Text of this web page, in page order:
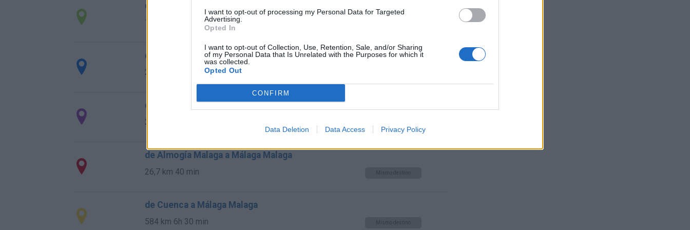
I want to opt-out of processing my Personal Data for Targeted
Advertising.
Opted In
I want to opt-out of Collection, Use, Retention, Sale, and/or Sharing
of my Personal Data that Is Unrelated with the Purposes for which it
was collected.
Opted Out
CONFIRM
Data Deletion Data Access Privacy Policy
de Ourense Orense a Málaga Malaga
1.034 km 9h 55 min
de Rincon De La Victoria Malaga a Málaga Malaga
28,0 km
de Totalán Malaga a Málaga Malaga
23,4 km
de Almogía Malaga a Málaga Malaga
26,7 km 40 min Mismo destino
de Cuenca a Málaga Malaga
584 km 6h 30 min Mismo destino